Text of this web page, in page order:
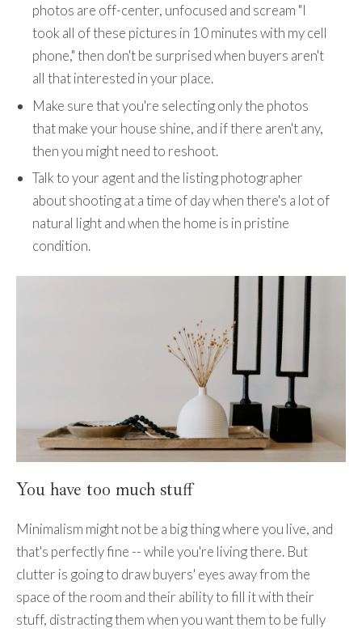
photos are off-center, unfocused and scream "I
took all of these pictures in 10 minutes with my cell
phone," then don't be surprised when buyers aren't
all that interested in your place.
Make sure that you're selecting only the photos
that make your house shine, and if there aren't any,
then you might need to reshoot.
Talk to your agent and the listing photographer
about shooting at a time of day when there's a lot of
natural light and when the home is in pristine
condition.
You have too much stuff
Minimalism might not be a big thing where you live, and
that's perfectly fine -- while you're living there. But
clutter is going to draw buyers' eyes away from the
space of the room and their ability to fill it with their
stuff, distracting them when you want them to be fully